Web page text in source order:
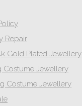
Repair
Gold Plated Jewellery
Costume Jewellery
Costume Jewellery